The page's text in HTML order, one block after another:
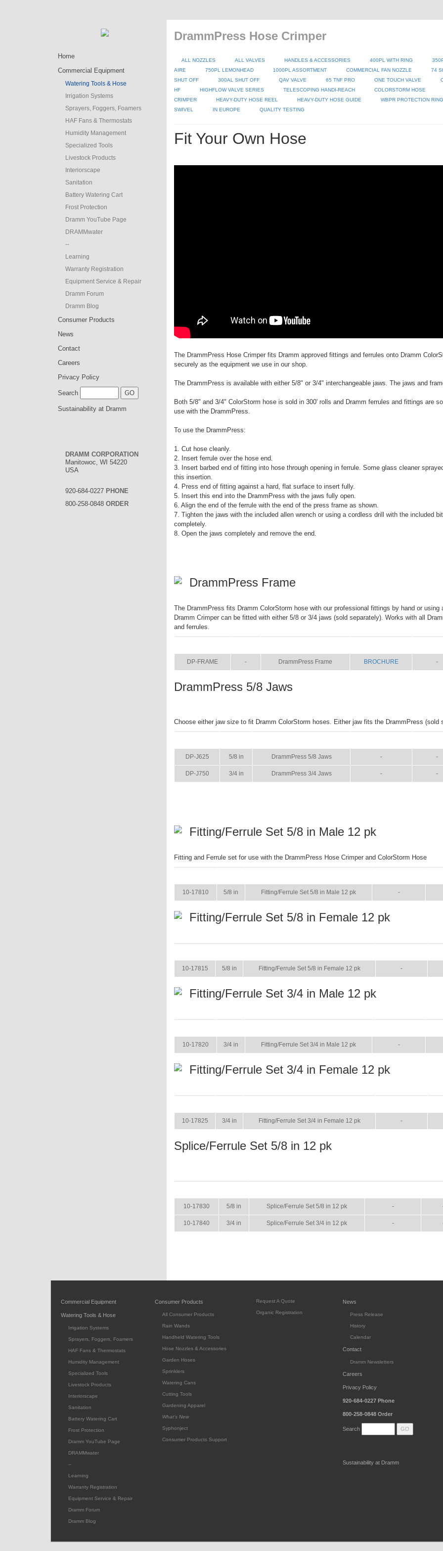
Home
Commercial Equipment
Watering Tools & Hose
Irrigation Systems
Sprayers, Foggers, Foamers
HAF Fans & Thermostats
Humidity Management
Specialized Tools
Livestock Products
Interiorscape
Sanitation
Battery Watering Cart
Frost Protection
Dramm YouTube Page
DRAMMwater
--
Learning
Warranty Registration
Equipment Service & Repair
Dramm Forum
Dramm Blog
Consumer Products
News
Contact
Careers
Privacy Policy
Search
Sustainability at Dramm
DRAMM CORPORATION
Manitowoc, WI 54220
USA
920-684-0227 PHONE
800-258-0848 ORDER
DrammPress Hose Crimper
ALL NOZZLES ALL VALVES HANDLES & ACCESSORIES 400PL WITH RING
AIRE
750PL LEMONHEAD 1000PL ASSORTMENT COMMERCIAL FAN NOZZLE 74
SHUT OFF
300AL SHUT OFF QAV VALVE 65 TNF PRO ONE TOUCH VALVE
HF
HIGHFLOW VALVE SERIES TELESCOPING HANDI-REACH COLORSTORM HOSE
CRIMPER
HEAVY-DUTY HOSE REEL HEAVY-DUTY HOSE GUIDE WBPR PROTECTION RING
SWIVEL
IN EUROPE QUALITY TESTING
Fit Your Own Hose
The DrammPress Hose Crimper fits Dramm approved fittings and ferrules onto Dramm
securely as the equipment we use in our shop.
The DrammPress is available with either 5/8" or 3/4" interchangeable jaws. The jaws and
Both 5/8" and 3/4" ColorStorm hose is sold in 300' rolls and Dramm ferrules and fittings are
use with the DrammPress.
To use the DrammPress:
1. Cut hose cleanly.
2. Insert ferrule over the hose end.
3. Insert barbed end of fitting into hose through opening in ferrule. Some glass cleaner
this insertion.
4. Press end of fitting against a hard, flat surface to insert fully.
5. Insert this end into the DrammPress with the jaws fully open.
6. Align the end of the ferrule with the end of the press frame as shown.
7. Tighten the jaws with the included allen wrench or using a cordless drill with the included
completely.
8. Open the jaws completely and remove the end.
DrammPress Frame
The DrammPress fits Dramm ColorStorm hose with our professional fittings by hand or using
Dramm Crimper can be fitted with either 5/8 or 3/4 jaws (sold separately). Works with all
and ferrules.
DP-FRAME - DrammPress Frame BROCHURE -
DrammPress 5/8 Jaws
Choose either jaw size to fit Dramm ColorStorm hoses. Either jaw fits the DrammPress (sold
DP-J625 5/8 in DrammPress 5/8 Jaws - -
DP-J750 3/4 in DrammPress 3/4 Jaws - -
Fitting/Ferrule Set 5/8 in Male 12 pk
Fitting and Ferrule set for use with the DrammPress Hose Crimper and ColorStorm Hose
10-17810 5/8 in Fitting/Ferrule Set 5/8 in Male 12 pk -
Fitting/Ferrule Set 5/8 in Female 12 pk
10-17815 5/8 in Fitting/Ferrule Set 5/8 in Female 12 pk -
Fitting/Ferrule Set 3/4 in Male 12 pk
10-17820 3/4 in Fitting/Ferrule Set 3/4 in Male 12 pk -
Fitting/Ferrule Set 3/4 in Female 12 pk
10-17825 3/4 in Fitting/Ferrule Set 3/4 in Female 12 pk -
Splice/Ferrule Set 5/8 in 12 pk
10-17830 5/8 in Splice/Ferrule Set 5/8 in 12 pk -
10-17840 3/4 in Splice/Ferrule Set 3/4 in 12 pk -
Commercial Equipment
Watering Tools & Hose
Irrigation Systems
Sprayers, Foggers, Foamers
HAF Fans & Thermostats
Humidity Management
Specialized Tools
Livestock Products
Interiorscape
Sanitation
Battery Watering Cart
Frost Protection
Dramm YouTube Page
DRAMMwater
--
Learning
Warranty Registration
Equipment Service & Repair
Dramm Forum
Dramm Blog
Consumer Products
All Consumer Products
Rain Wands
Handheld Watering Tools
Hose Nozzles & Accessories
Garden Hoses
Sprinklers
Watering Cans
Cutting Tools
Gardening Apparel
What's New
Syphonject
Consumer Products Support
Request A Quote
Organic Registration
News
Press Release
History
Calendar
Contact
Dramm Newsletters
Careers
Privacy Policy
920-684-0227 Phone
800-258-0848 Order
Search
Sustainability at Dramm